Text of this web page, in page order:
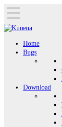
Home
Bugs
Download